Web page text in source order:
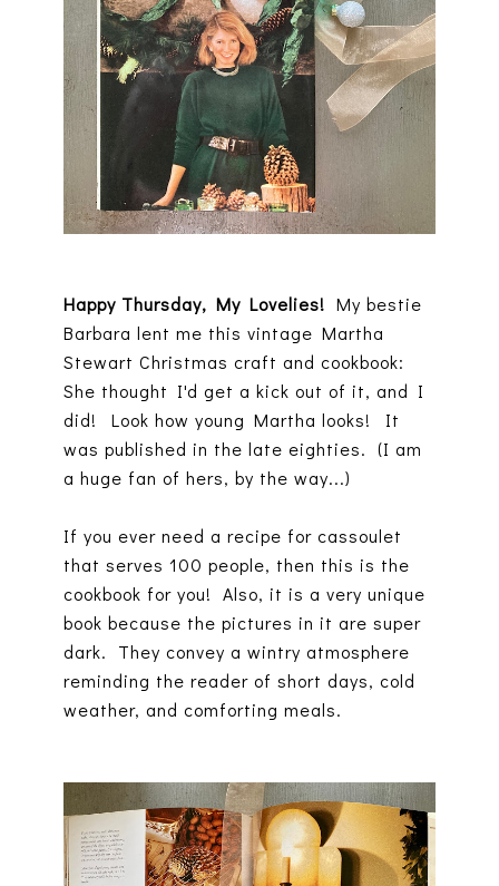
Happy Thursday, My Lovelies! My bestie
Barbara lent me this vintage Martha
Stewart Christmas craft and cookbook:
She thought I'd get a kick out of it, and I
did! Look how young Martha looks! It
was published in the late eighties. (I am
a huge fan of hers, by the way...)
If you ever need a recipe for cassoulet
that serves 100 people, then this is the
cookbook for you! Also, it is a very unique
book because the pictures in it are super
dark. They convey a wintry atmosphere
reminding the reader of short days, cold
weather, and comforting meals.